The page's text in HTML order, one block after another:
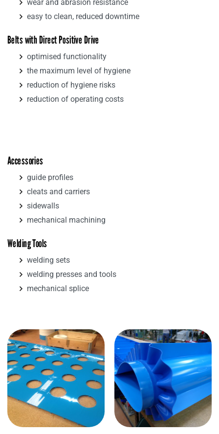
wear and abrasion resistance
easy to clean, reduced downtime
Belts with Direct Positive Drive
optimised functionality
the maximum level of hygiene
reduction of hygiene risks
reduction of operating costs
Accessories
guide profiles
cleats and carriers
sidewalls
mechanical machining
Welding Tools
welding sets
welding presses and tools
mechanical splice